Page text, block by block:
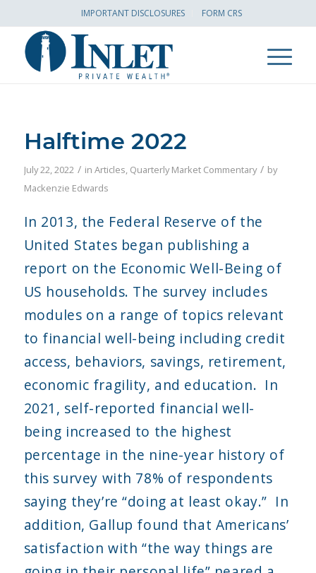
IMPORTANT DISCLOSURES FORM CRS
Halftime 2022
July 22, 2022 / in Articles, Quarterly Market Commentary / by
Mackenzie Edwards
In 2013, the Federal Reserve of the
United States began publishing a
report on the Economic Well-Being of
US households. The survey includes
modules on a range of topics relevant
to financial well-being including credit
access, behaviors, savings, retirement,
economic fragility, and education. In
2021, self-reported financial well-
being increased to the highest
percentage in the nine-year history of
this survey with 78% of respondents
saying they’re “doing at least okay.” In
addition, Gallup found that Americans’
satisfaction with “the way things are